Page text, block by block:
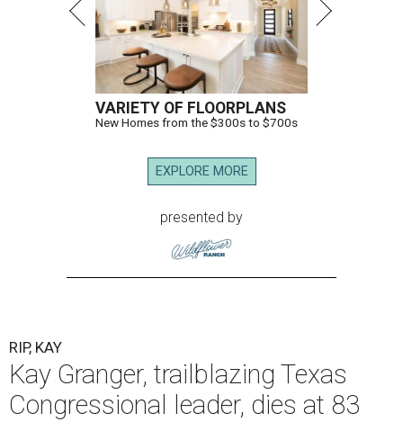
VARIETY OF FLOORPLANS
New Homes from the $300s to $700s
EXPLORE MORE
presented by
RIP, KAY
Kay Granger, trailblazing Texas
Congressional leader, dies at 83